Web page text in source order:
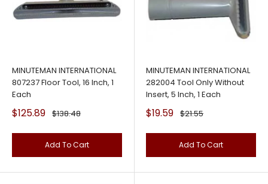
MINUTEMAN INTERNATIONAL
807237 Floor Tool, 16 Inch, 1
Each
Sale
price
$125.89 Regular
$138.48
Add To Cart
MINUTEMAN INTERNATIONAL
282004 Tool Only Without
Insert, 5 Inch, 1 Each
Sale
price
$19.59 Regular
$21.55
Add To Cart